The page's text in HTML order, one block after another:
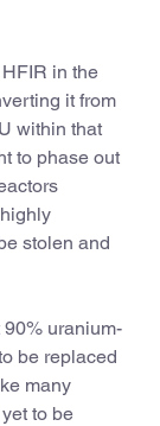
in the
it from
within that
to phase out
stolen and
uranium-
be replaced
many
to be